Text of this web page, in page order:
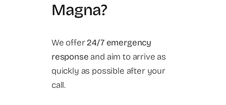
Magna?
We offer24/7 emergency
response and aim to arrive as
quickly as possible after your
call.